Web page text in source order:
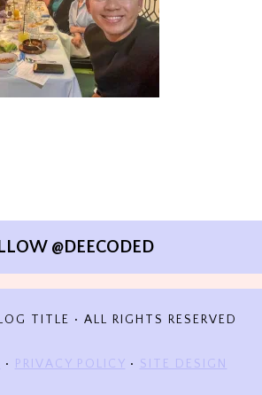
@DEECODED
TITLE • ALL RIGHTS RESERVED
• PRIVACY POLICY • SITE DESIGN